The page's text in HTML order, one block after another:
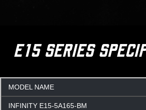
E15 SERIES
MODEL NAME
INFINITY E15-5A165-BM